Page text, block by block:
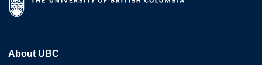
About UBC